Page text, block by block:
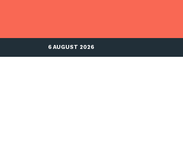
6 AUGUST 2026